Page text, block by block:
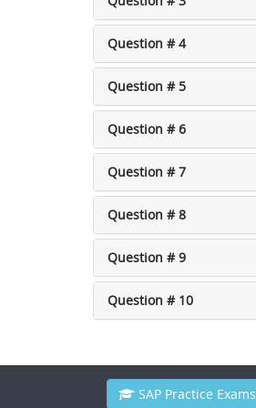
Question # 4
Question # 5
Question # 6
Question # 7
Question # 8
Question # 9
Question # 10
SAP Practice Exams